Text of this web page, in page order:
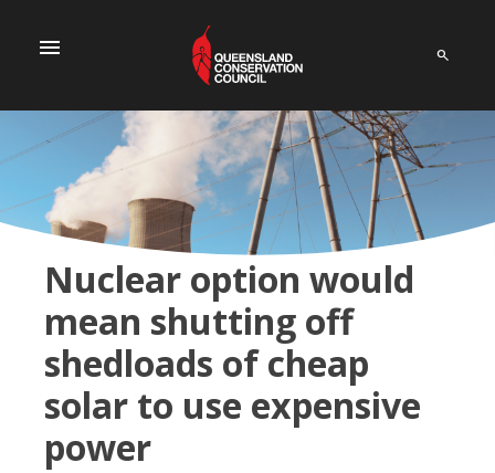
menu
Nuclear option would
mean shutting off
shedloads of cheap
solar to use expensive
power